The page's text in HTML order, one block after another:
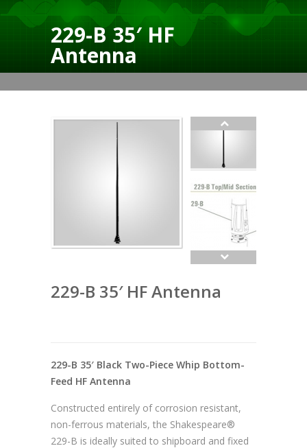
229-B 35′ HF
Antenna
229-B 35′ HF Antenna
229-B 35′ Black Two-Piece Whip Bottom-
Feed HF Antenna
Constructed entirely of corrosion resistant,
non-ferrous materials, the Shakespeare®
229-B is ideally suited to shipboard and fixed